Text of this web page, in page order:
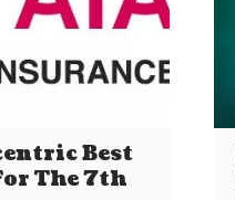
Best
The 7th